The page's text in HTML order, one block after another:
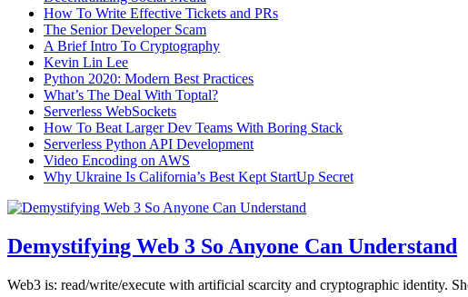
How To Write Effective Tickets and PRs
The Senior Developer Scam
A Brief Intro To Cryptography
Kevin Lin Lee
Python 2020: Modern Best Practices
What’s The Deal With Toptal?
Serverless WebSockets
How To Beat Larger Dev Teams With Boring Stack
Serverless Python API Development
Video Encoding on AWS
Why Ukraine Is California’s Best Kept StartUp Secret
Demystifying Web 3 So Anyone Can Understand
Web3 is: read/write/execute with artificial scarcity and cryptographic identity.